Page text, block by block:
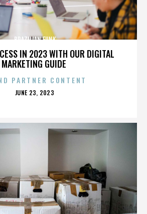
IN 2023 WITH OUR DIGITAL
MARKETING GUIDE
BRAZILIAN FUNK
PARTNER CONTENT
POSTED
JUNE 23, 2023